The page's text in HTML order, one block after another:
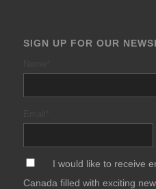
SIGN UP FOR OUR
I would like to receive
Canada filled with exciting